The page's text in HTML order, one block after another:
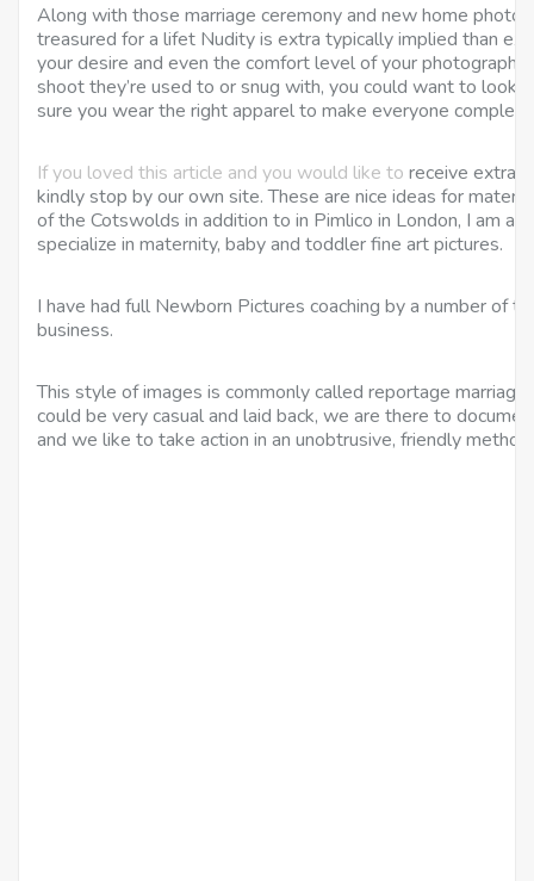
Along with those marriage ceremony and new home
treasured for a lifet Nudity is extra typically implied than
your desire and even the comfort level of your
shoot they’re used to or snug with, you could want to look
sure you wear the right apparel to make everyone
If you loved this article and you would like to receive extra
kindly stop by our own site. These are nice ideas for
of the Cotswolds in addition to in Pimlico in London, I am
specialize in maternity, baby and toddler fine art pictures.
I have had full Newborn Pictures coaching by a number of
business.
This style of images is commonly called reportage
could be very casual and laid back, we are there to
and we like to take action in an unobtrusive, friendly method.